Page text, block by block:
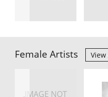
Female Artists View
IMAGE NOT